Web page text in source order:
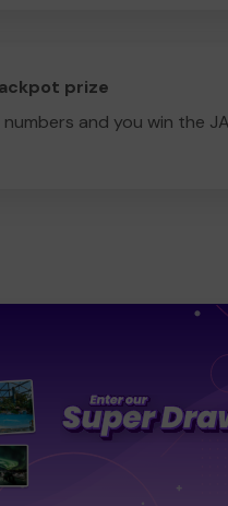
prize
and you win the